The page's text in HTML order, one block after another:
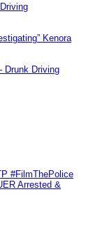
Kenora
Drunk Driving
#FilmThePolice
Arrested &